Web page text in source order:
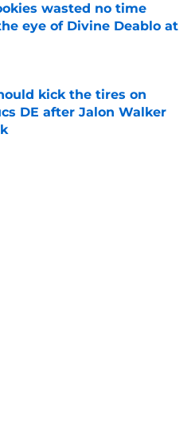
wasted no time
eye of Divine Deablo at
Invalid Date
kick the tires on
DE after Jalon Walker
Invalid Date